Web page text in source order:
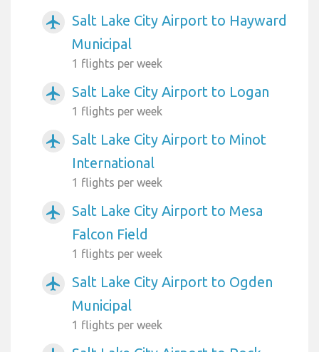
airplanemode_active
Salt Lake City Airport to Hayward
Municipal
1 flights per week
airplanemode_active Salt Lake City Airport to Logan
1 flights per week
airplanemode_active
Salt Lake City Airport to Minot
International
1 flights per week
airplanemode_active
Salt Lake City Airport to Mesa
Falcon Field
1 flights per week
airplanemode_active
Salt Lake City Airport to Ogden
Municipal
1 flights per week